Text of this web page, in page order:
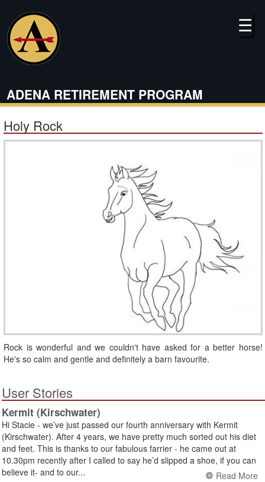
main
content
ADENA RETIREMENT PROGRAM
☰
Holy Rock
Rock is wonderful and we couldn't have asked for a better horse!
He's so calm and gentle and definitely a barn favourite.
User Stories
Kermit (Kirschwater)
Hi Stacie - we’ve just passed our fourth anniversary with Kermit
(Kirschwater). After 4 years, we have pretty much sorted out his diet
and feet. This is thanks to our fabulous farrier - he came out at
10.30pm recently after I called to say he’d slipped a shoe, if you can
believe it- and to our...
Read More